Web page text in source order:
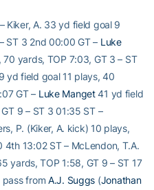
Kiker, A. 33 yd field goal 9
ST 3 2nd 00:00 GT – Luke
yards, TOP 7:03, GT 3 – ST
yd field goal 11 plays, 40
GT – Luke Manget41 yd field
9 – ST 3 01:35 ST –
P. (Kiker, A. kick) 10 plays,
4th 13:02 ST – McLendon, T.A.
yards, TOP 1:58, GT 9 – ST 17
from A.J. Suggs (Jonathan